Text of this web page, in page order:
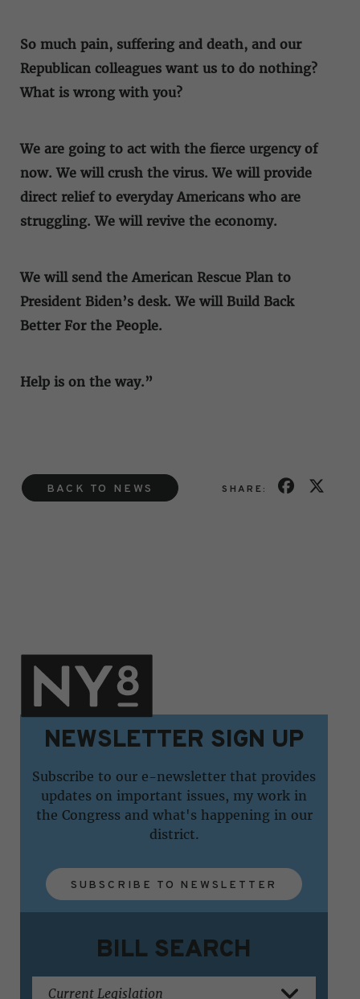
So much pain, suffering and death, and our
Republican colleagues want us to do nothing?
What is wrong with you?
We are going to act with the fierce urgency of
now. We will crush the virus. We will provide
direct relief to everyday Americans who are
struggling. We will revive the economy.
We will send the American Rescue Plan to
President Biden’s desk. We will Build Back
Better For the People.
Help is on the way.”
BACK TO NEWS SHARE:
NEWSLETTER SIGN UP
Subscribe to our e-newsletter that provides
updates on important issues, my work in
the Congress and what's happening in our
district.
SUBSCRIBE TO NEWSLETTER
BILL SEARCH